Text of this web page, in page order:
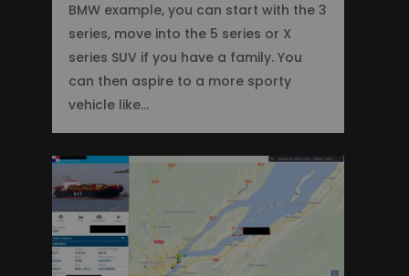
BMW example, you can start with the 3
series, move into the 5 series or X
series SUV if you have a family. You
can then aspire to a more sporty
vehicle like…